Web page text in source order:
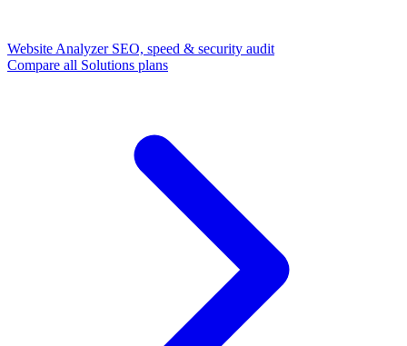
Website Analyzer SEO, speed & security audit
Compare all Solutions plans